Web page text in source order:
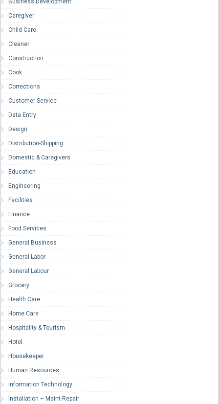
Business Development
Caregiver
Child Care
Cleaner
Construction
Cook
Corrections
Customer Service
Data Entry
Design
Distribution-Shipping
Domestic & Caregivers
Education
Engineering
Facilities
Finance
Food Services
General Business
General Labor
General Labour
Grocery
Health Care
Home Care
Hospitality & Tourism
Hotel
Housekeeper
Human Resources
Information Technology
Installation – Maint-Repair